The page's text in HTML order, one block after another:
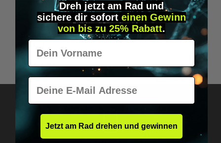
Average rating of 5 out of 5 stars
Bulletproof Coffee, The Original - whole bean -
Coffee
€22.95*
Dreh jetzt am Rad und
sichere dir sofort einen Gewinn
von bis zu 25% Rabatt.
Vorname
E-Mail
Jetzt am Rad drehen und gewinnen